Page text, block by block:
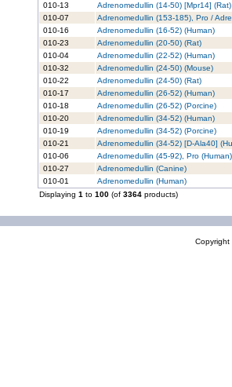
010-13
Adrenomedullin (14-50) [Mpr14] (Rat)
010-07
Adrenomedullin (153-185), Pro /
010-16
Adrenomedullin (16-52) (Human)
010-23
Adrenomedullin (20-50) (Rat)
010-04
Adrenomedullin (22-52) (Human)
010-32
Adrenomedullin (24-50) (Mouse)
010-22
Adrenomedullin (24-50) (Rat)
010-17
Adrenomedullin (26-52) (Human)
010-18
Adrenomedullin (26-52) (Porcine)
010-20
Adrenomedullin (34-52) (Human)
010-19
Adrenomedullin (34-52) (Porcine)
010-21
Adrenomedullin (34-52) [D-Ala40]
010-06
Adrenomedullin (45-92), Pro (Human)
010-27
Adrenomedullin (Canine)
010-01
Adrenomedullin (Human)
Displaying 1 to 100 (of 3364 products)